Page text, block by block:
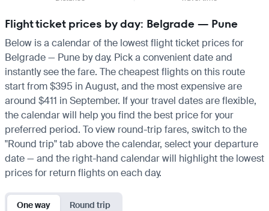
Flight ticket prices by day: Belgrade — Pune
Below is a calendar of the lowest flight ticket prices for
Belgrade — Pune by day. Pick a convenient date and
instantly see the fare. The cheapest flights on this route
start from $395 in August, and the most expensive are
around $411 in September. If your travel dates are flexible,
the calendar will help you find the best price for your
preferred period. To view round-trip fares, switch to the
"Round trip" tab above the calendar, select your departure
date — and the right-hand calendar will highlight the lowest
prices for return flights on each day.
One way Round trip